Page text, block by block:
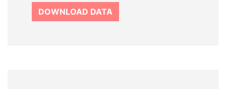
DOWNLOAD DATA